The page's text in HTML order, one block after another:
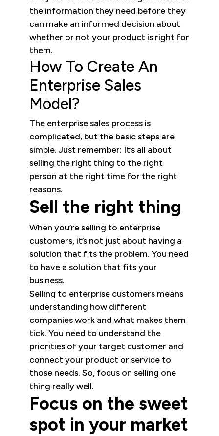
the information they need before they
can make an informed decision about
whether or not your product is right for
them.
How To Create An
Enterprise Sales
Model?
The enterprise sales process is
complicated, but the basic steps are
simple. Just remember: It’s all about
selling the right thing to the right
person at the right time for the right
reasons.
Sell the right thing
When you’re selling to enterprise
customers, it’s not just about having a
solution that fits the problem. You need
to have a solution that fits your
business.
Selling to enterprise customers means
understanding how different
companies work and what makes them
tick. You need to understand the
priorities of your target customer and
connect your product or service to
those needs. So, focus on selling one
thing really well.
Focus on the sweet
spot in your market